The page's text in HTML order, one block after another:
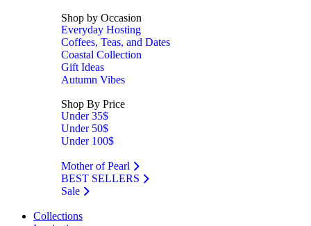
Shop by Occasion
Everyday Hosting
Coffees, Teas, and Dates
Coastal Collection
Gift Ideas
Autumn Vibes
Shop By Price
Under 35$
Under 50$
Under 100$
Mother of Pearl
BEST SELLERS
Sale
Collections